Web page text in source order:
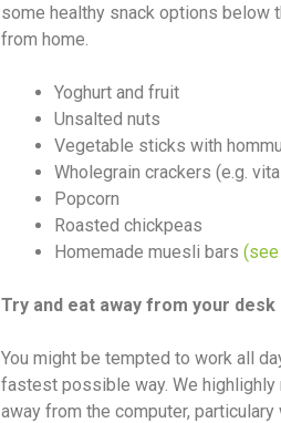
some healthy snack options below
from home.
Yoghurt and fruit
Unsalted nuts
Vegetable sticks with
Wholegrain crackers (e.g.
Popcorn
Roasted chickpeas
Homemade muesli bars
Try and eat away from your desk
You might be tempted to work all
fastest possible way. We
away from the computer,